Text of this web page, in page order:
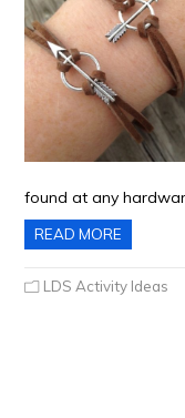
found at any
READ MORE
LDS Activity Ideas